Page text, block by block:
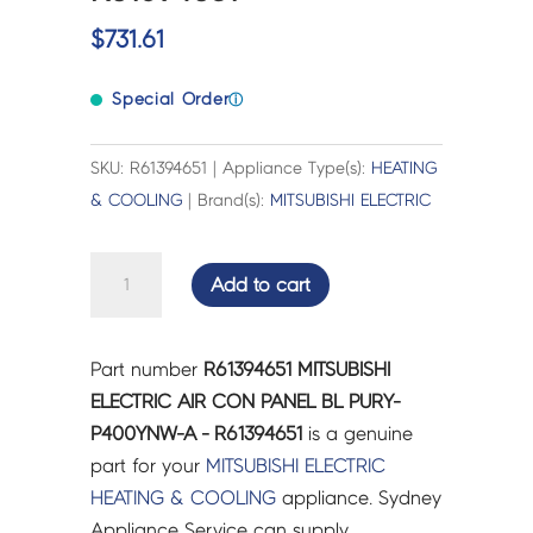
$731.61
Special Orderⓘ
SKU: R61394651 | Appliance Type(s): HEATING
& COOLING | Brand(s): MITSUBISHI ELECTRIC
CON
PANEL
BL
PURY-
P400YNW-
A
Add to cart
Part number R61394651 MITSUBISHI
ELECTRIC AIR CON PANEL BL PURY-
P400YNW-A - R61394651 is a genuine
part for your MITSUBISHI ELECTRIC
HEATING & COOLING appliance. Sydney